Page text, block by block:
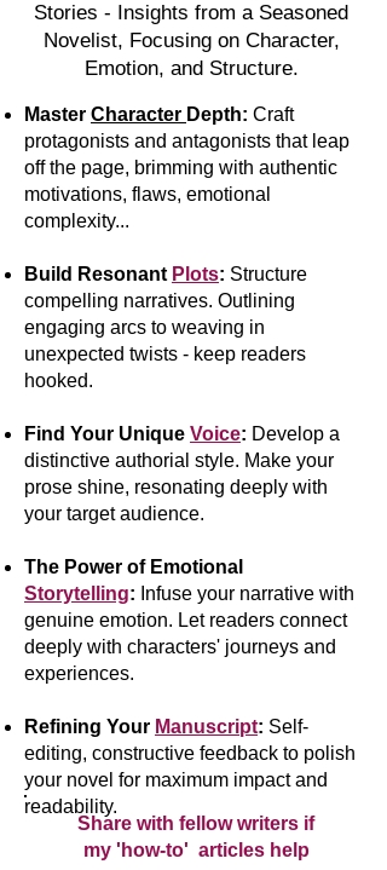
Stories - Insights from a Seasoned
Novelist, Focusing on Character,
Emotion, and Structure.
Master Character Depth: Craft
protagonists and antagonists that leap
off the page, brimming with authentic
motivations, flaws, emotional
complexity...
Build Resonant Plots: Structure
compelling narratives. Outlining
engaging arcs to weaving in
unexpected twists - keep readers
hooked.
Find Your Unique Voice: Develop a
distinctive authorial style. Make your
prose shine, resonating deeply with
your target audience.
The Power of Emotional
Storytelling: Infuse your narrative with
genuine emotion. Let readers connect
deeply with characters' journeys and
experiences.
Refining Your Manuscript: Self-
editing, constructive feedback to polish
your novel for maximum impact and
readability.
Share with fellow writers if
my 'how-to' articles help